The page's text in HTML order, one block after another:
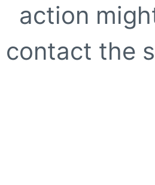
action
contact the